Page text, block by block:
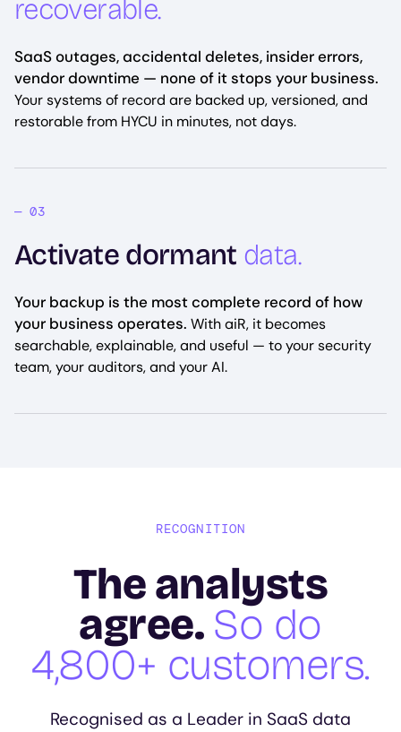
recoverable.
SaaS outages, accidental deletes, insider errors,
vendor downtime — none of it stops your business.
Your systems of record are backed up, versioned, and
restorable from HYCU in minutes, not days.
Activate dormant data.
Your backup is the most complete record of how
your business operates. With aiR, it becomes
searchable, explainable, and useful — to your security
team, your auditors, and your AI.
RECOGNITION
The analysts
agree. So do
4,800+ customers.
Recognised as a Leader in SaaS data